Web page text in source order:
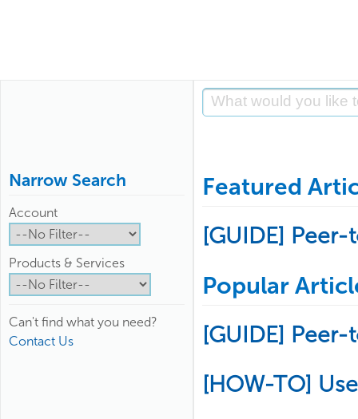
Narrow Search
Account
Products & Services
Can't find what you need?
Contact Us
Featured
[GUIDE]
Popular
[GUIDE]
[HOW-TO]